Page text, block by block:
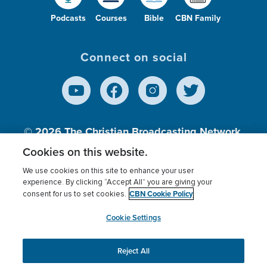
Podcasts Courses Bible CBN Family
Connect on social
© 2026The Christian Broadcasting Network,
Inc., A nonprofit 501 (c)(3) Charitable
Terms of use Privacy Policy
Donor Privacy
Cookies Settings
myCBN
This website uses cookies to ensure you get the best
experience on our website.More info.
Cookies on this website.
We use cookies on this site to enhance your user
experience. By clicking “Accept All” you are giving your
consent for us to set cookies. CBN Cookie Policy
Cookie Settings
Reject All